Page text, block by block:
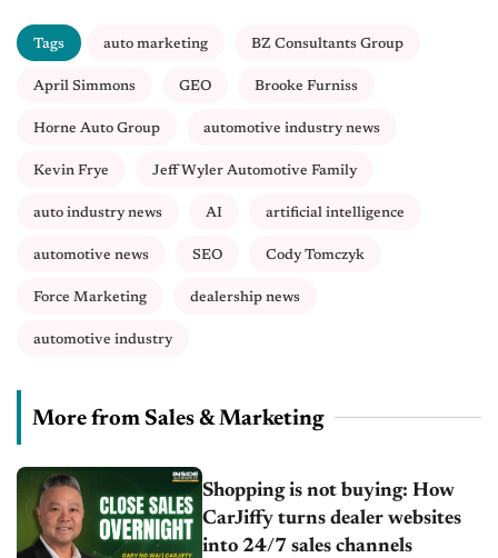
Tags auto marketing BZ Consultants Group
April Simmons GEO Brooke Furniss
Horne Auto Group automotive industry news
Kevin Frye Jeff Wyler Automotive Family
auto industry news AI artificial intelligence
automotive news SEO Cody Tomczyk
Force Marketing dealership news
automotive industry
More from Sales & Marketing
Shopping is not buying: How
CarJiffy turns dealer websites
into 24/7 sales channels